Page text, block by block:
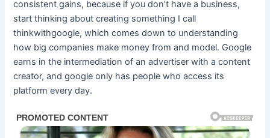
consistent gains, because if you don’t have a business,
start thinking about creating something I call
thinkwithgoogle, which comes down to understanding
how big companies make money from and model. Google
earns in the intermediation of an advertiser with a content
creator, and google only has people who access its
platform every day.